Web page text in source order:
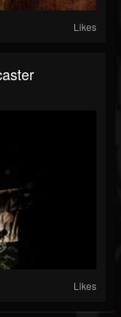
Likes
Likes